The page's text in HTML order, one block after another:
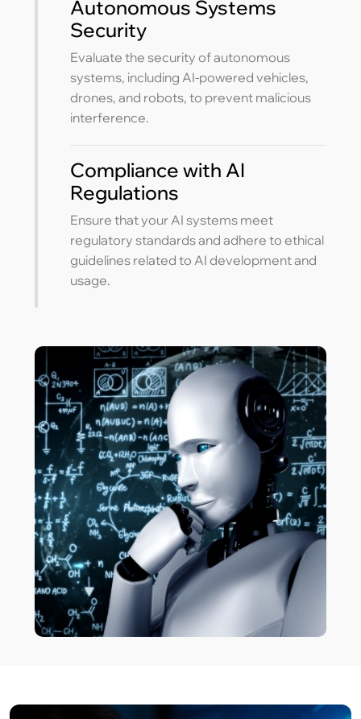
Autonomous Systems
Security
Evaluate the security of autonomous
systems, including AI-powered vehicles,
drones, and robots, to prevent malicious
interference.
Compliance with AI
Regulations
Ensure that your AI systems meet
regulatory standards and adhere to ethical
guidelines related to AI development and
usage.